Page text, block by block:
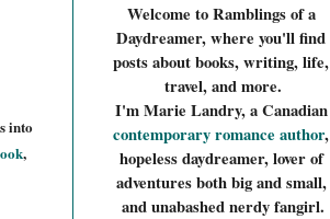
into
,
Welcome to Ramblings of a
Daydreamer, where you'll find
posts about books, writing, life,
travel, and more.
I'm Marie Landry, a Canadian
contemporary romance author,
hopeless daydreamer, lover of
adventures both big and small,
and unabashed nerdy fangirl.